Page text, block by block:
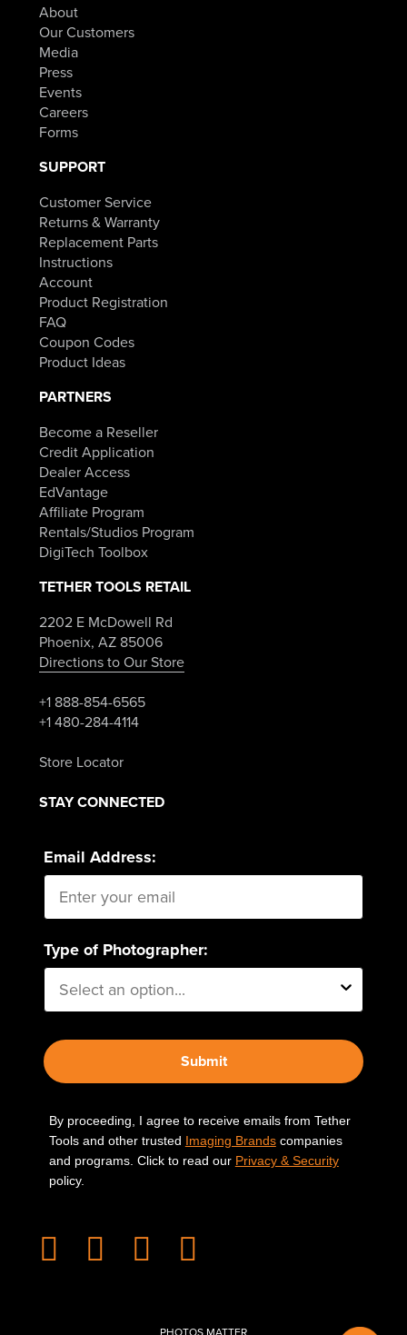
About
Our Customers
Media
Press
Events
Careers
Forms
SUPPORT
Customer Service
Returns & Warranty
Replacement Parts
Instructions
Account
Product Registration
FAQ
Coupon Codes
Product Ideas
PARTNERS
Become a Reseller
Credit Application
Dealer Access
EdVantage
Affiliate Program
Rentals/Studios Program
DigiTech Toolbox
TETHER TOOLS RETAIL
2202 E McDowell Rd
Phoenix, AZ 85006
Directions to Our Store
+1 888-854-6565
+1 480-284-4114
Store Locator
STAY CONNECTED
Email Address:
Type of Photographer:
Submit
By proceeding, I agree to receive emails from Tether
Tools and other trusted Imaging Brandscompanies
and programs. Click to read our Privacy & Security
policy.
PHOTOS MATTER